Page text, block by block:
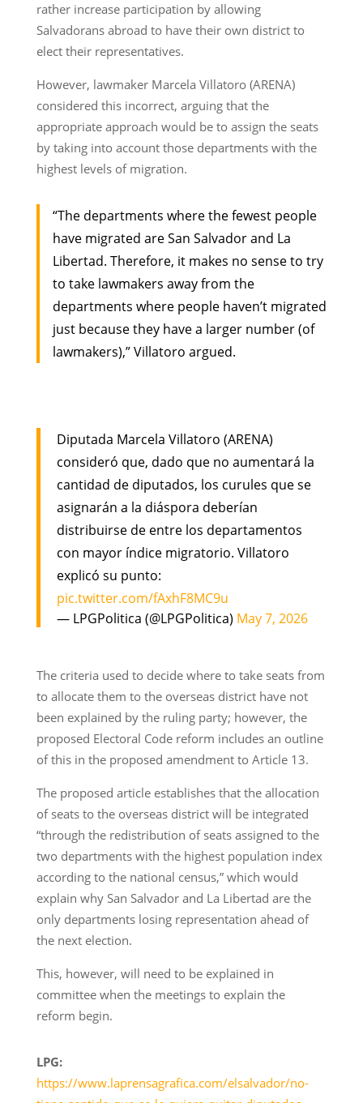
rather increase participation by allowing
Salvadorans abroad to have their own district to
elect their representatives.
However, lawmaker Marcela Villatoro (ARENA)
considered this incorrect, arguing that the
appropriate approach would be to assign the seats
by taking into account those departments with the
highest levels of migration.
“The departments where the fewest people
have migrated are San Salvador and La
Libertad. Therefore, it makes no sense to try
to take lawmakers away from the
departments where people haven’t migrated
just because they have a larger number (of
lawmakers),” Villatoro argued.
Diputada Marcela Villatoro (ARENA)
consideró que, dado que no aumentará la
cantidad de diputados, los curules que se
asignarán a la diáspora deberían
distribuirse de entre los departamentos
con mayor índice migratorio. Villatoro
explicó su punto:
pic.twitter.com/fAxhF8MC9u
— LPGPolitica (@LPGPolitica) May 7, 2026
The criteria used to decide where to take seats from
to allocate them to the overseas district have not
been explained by the ruling party; however, the
proposed Electoral Code reform includes an outline
of this in the proposed amendment to Article 13.
The proposed article establishes that the allocation
of seats to the overseas district will be integrated
“through the redistribution of seats assigned to the
two departments with the highest population index
according to the national census,” which would
explain why San Salvador and La Libertad are the
only departments losing representation ahead of
the next election.
This, however, will need to be explained in
committee when the meetings to explain the
reform begin.
LPG:
https://www.laprensagrafica.com/elsalvador/no-